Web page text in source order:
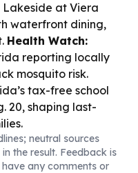
at Viera
waterfront dining,
Health Watch:
reporting locally
mosquito risk.
tax-free school
20, shaping last-
neutral sources
the result. Feedback is
any comments or